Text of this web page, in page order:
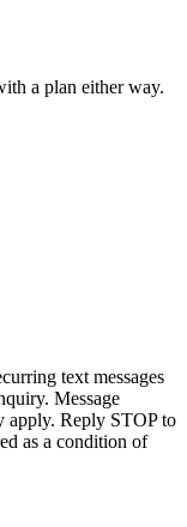
a plan either way.
text messages
Message
apply. Reply STOP to
as a condition of